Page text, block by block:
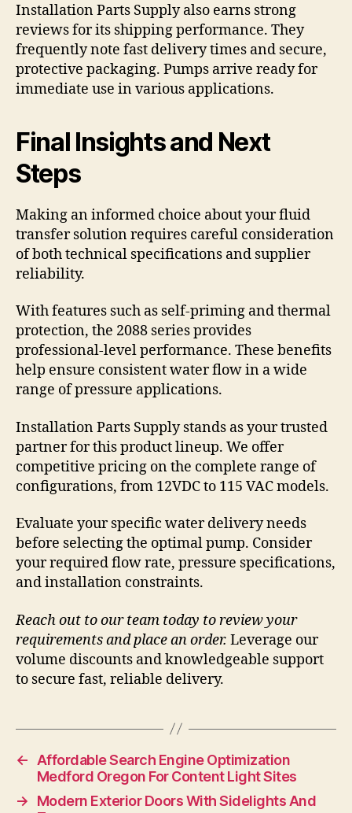
Installation Parts Supply also earns strong
reviews for its shipping performance. They
frequently note fast delivery times and secure,
protective packaging. Pumps arrive ready for
immediate use in various applications.
Final Insights and Next
Steps
Making an informed choice about your fluid
transfer solution requires careful consideration
of both technical specifications and supplier
reliability.
With features such as self-priming and thermal
protection, the 2088 series provides
professional-level performance. These benefits
help ensure consistent water flow in a wide
range of pressure applications.
Installation Parts Supply stands as your trusted
partner for this product lineup. We offer
competitive pricing on the complete range of
configurations, from 12VDC to 115 VAC models.
Evaluate your specific water delivery needs
before selecting the optimal pump. Consider
your required flow rate, pressure specifications,
and installation constraints.
Reach out to our team today to review your
requirements and place an order. Leverage our
volume discounts and knowledgeable support
to secure fast, reliable delivery.
←
Affordable Search Engine Optimization
Medford Oregon For Content Light Sites
→
Modern Exterior Doors With Sidelights And